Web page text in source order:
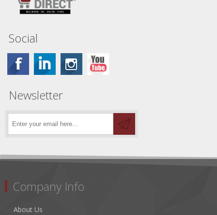
Social
Newsletter
Company Info
About Us